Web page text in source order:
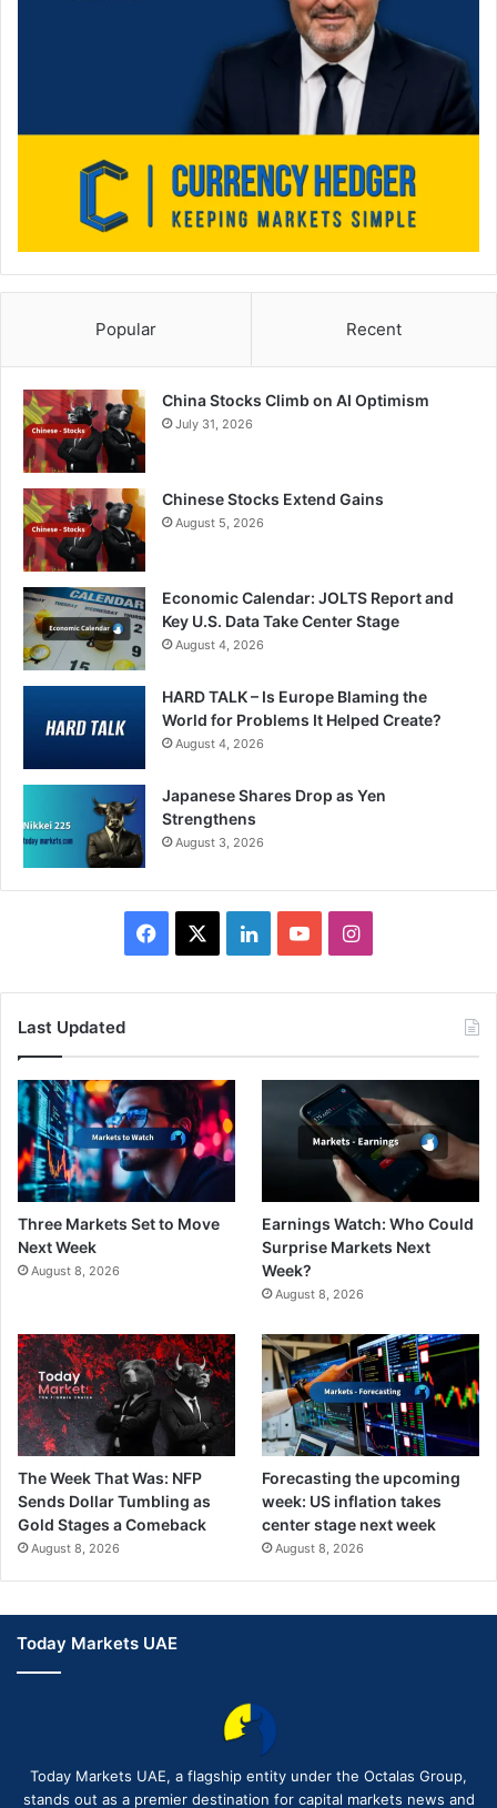
Popular Recent
China Stocks Climb on AI Optimism
July 31, 2026
Chinese Stocks Extend Gains
August 5, 2026
Economic Calendar: JOLTS Report and
Key U.S. Data Take Center Stage
August 4, 2026
HARD TALK – Is Europe Blaming the
World for Problems It Helped Create?
August 4, 2026
Japanese Shares Drop as Yen
Strengthens
August 3, 2026
Facebook LinkedInYouTubeInstagram
Last Updated
Three Markets Set to Move
Next Week
August 8, 2026
Earnings Watch: Who Could
Surprise Markets Next
Week?
August 8, 2026
The Week That Was: NFP
Sends Dollar Tumbling as
Gold Stages a Comeback
August 8, 2026
Forecasting the upcoming
week: US inflation takes
center stage next week
August 8, 2026
Today Markets UAE
Today Markets UAE, a flagship entity under the Octalas Group,
stands out as a premier destination for capital markets news and